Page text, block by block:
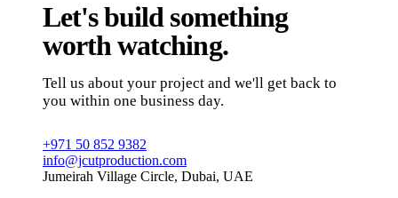
Let's build something
worth watching.
Tell us about your project and we'll get back to
you within one business day.
+971 50 852 9382
info@jcutproduction.com
Jumeirah Village Circle, Dubai, UAE